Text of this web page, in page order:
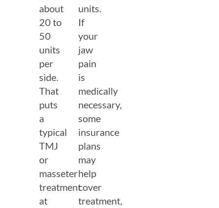
about
20 to
50
units
per
side.
That
puts
a
typical
TMJ
or
masseter
treatment
at
units.
If
your
jaw
pain
is
medically
necessary,
some
insurance
plans
may
help
cover
treatment,